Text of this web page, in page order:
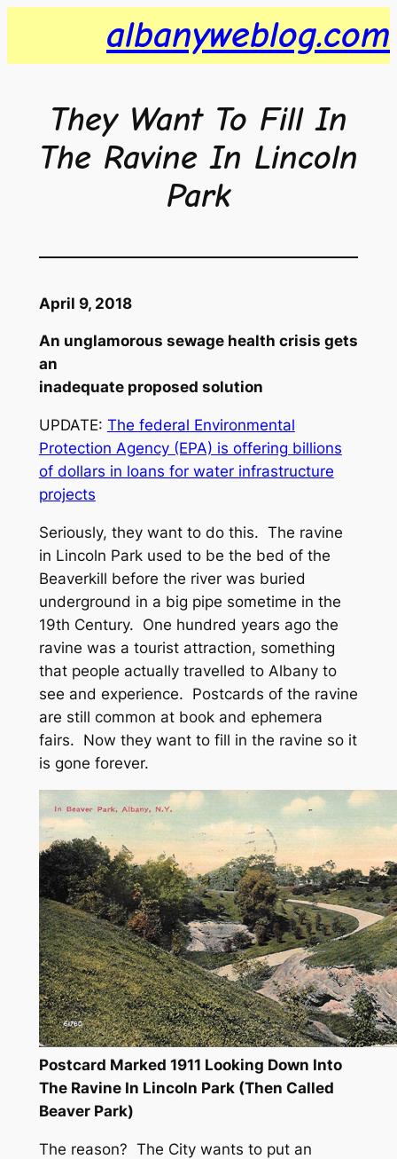
content
albanyweblog.com
They Want To Fill In
The Ravine In Lincoln
Park
April 9, 2018
An unglamorous sewage health crisis gets
an
inadequate proposed solution
UPDATE: The federal Environmental
Protection Agency (EPA) is offering billions
of dollars in loans for water infrastructure
projects
Seriously, they want to do this. The ravine
in Lincoln Park used to be the bed of the
Beaverkill before the river was buried
underground in a big pipe sometime in the
19th Century. One hundred years ago the
ravine was a tourist attraction, something
that people actually travelled to Albany to
see and experience. Postcards of the ravine
are still common at book and ephemera
fairs. Now they want to fill in the ravine so it
is gone forever.
Postcard Marked 1911 Looking Down Into
The Ravine In Lincoln Park (Then Called
Beaver Park)
The reason? The City wants to put an